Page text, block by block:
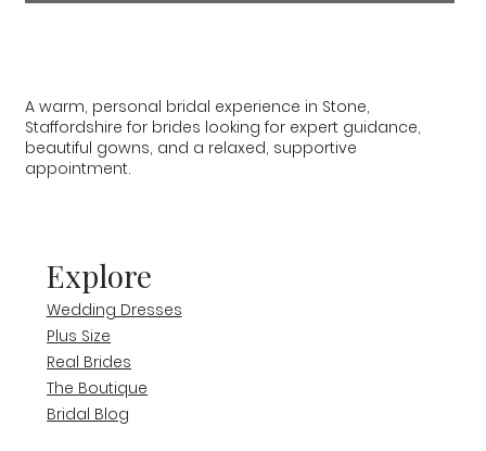
Explore
Wedding Dresses
Plus Size
Real Brides
The Boutique
Bridal Blog
A warm, personal bridal experience in Stone,
Staffordshire for brides looking for expert guidance,
beautiful gowns, and a relaxed, supportive
appointment.